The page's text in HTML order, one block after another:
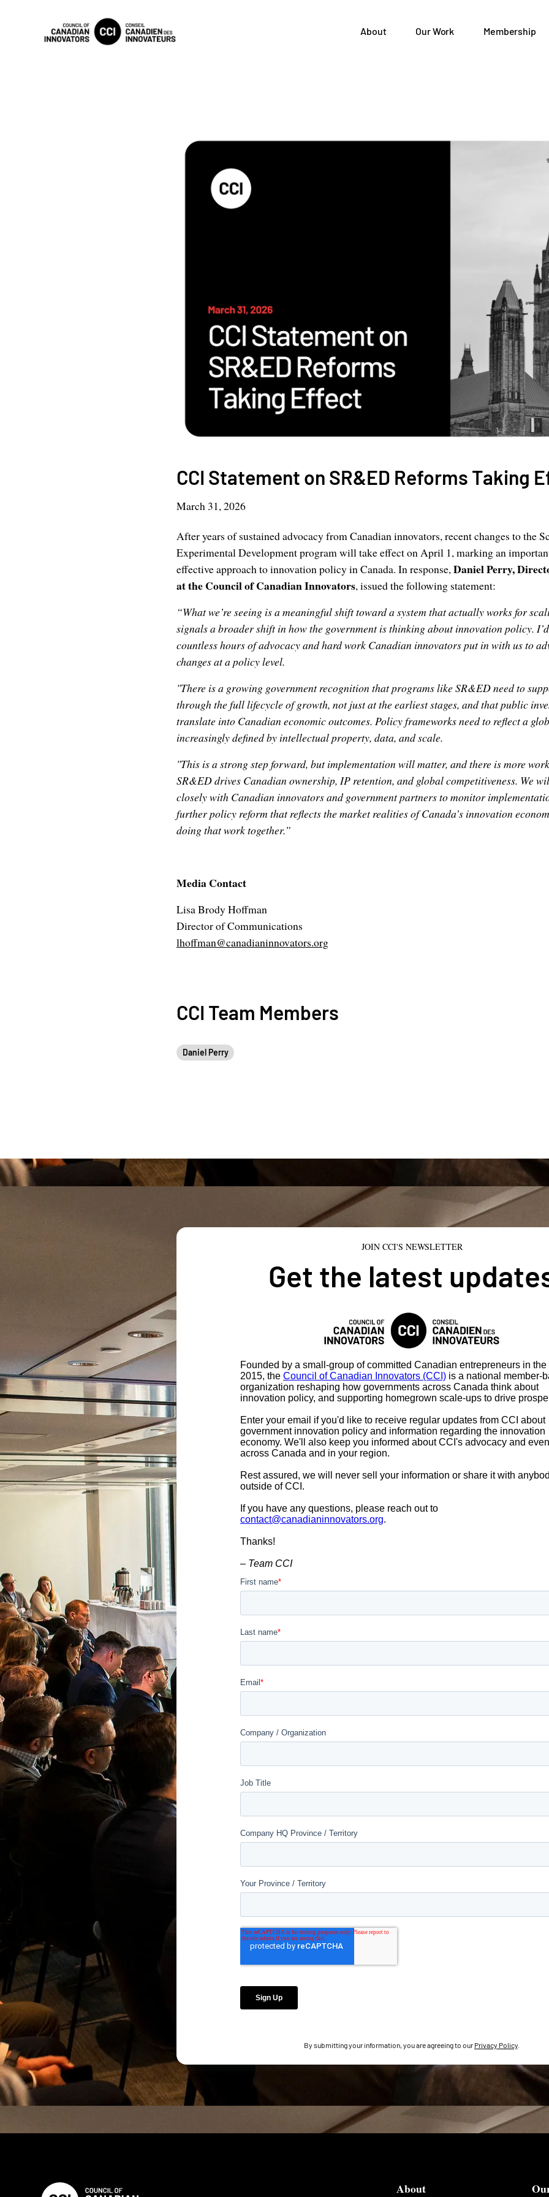
About Our Work Membership
CCI Statement on SR&ED Reforms Taking
March 31, 2026
After years of sustained advocacy from Canadian innovators, recent changes to the
Experimental Development program will take effect on April 1, marking an
effective approach to innovation policy in Canada. In response,Daniel Perry,
at the Council of Canadian Innovators, issued the following statement:
“What we’re seeing is a meaningful shift toward a system that actually works for
signals a broader shift in how the government is thinking about innovation policy.
countless hours of advocacy and hard work Canadian innovators put in with us to
changes at a policy level.
"There is a growing government recognition that programs like SR&ED need to
through the full lifecycle of growth, not just at the earliest stages, and that public
translate into Canadian economic outcomes. Policy frameworks need to reflect a
increasingly defined by intellectual property, data, and scale.
"This is a strong step forward, but implementation will matter, and there is more
SR&ED drives Canadian ownership, IP retention, and global competitiveness. We
closely with Canadian innovators and government partners to monitor
further policy reform that reflects the market realities of Canada’s innovation
doing that work together.”
Media Contact
Lisa Brody Hoffman
Director of Communications
lhoffman@canadianinnovators.org
CCI Team Members
Daniel Perry
JOIN CCI'S NEWSLETTER
Get the latest
By submitting your information, you are agreeing to our Privacy Policy
About